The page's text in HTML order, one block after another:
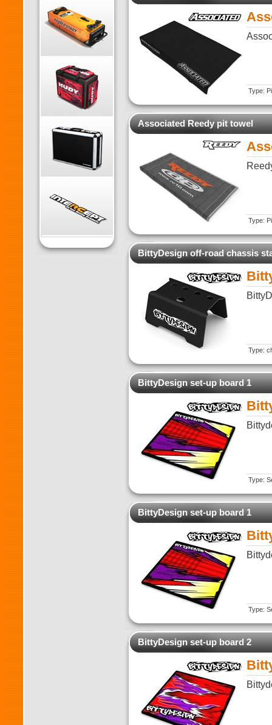
Type:
Associated Reedy pit towel
Type:
BittyDesign off-road chassis
Type:
BittyDesign set-up board 1
Type:
BittyDesign set-up board 1
Type:
BittyDesign set-up board 2